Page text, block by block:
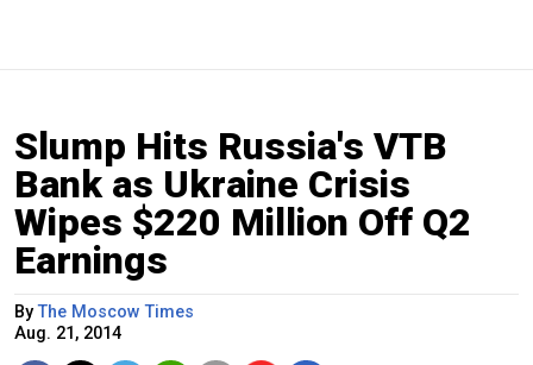
Slump Hits Russia's VTB
Bank as Ukraine Crisis
Wipes $220 Million Off Q2
Earnings
ByThe Moscow Times
Aug. 21, 2014